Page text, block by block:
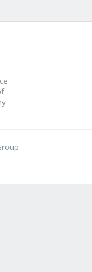
.